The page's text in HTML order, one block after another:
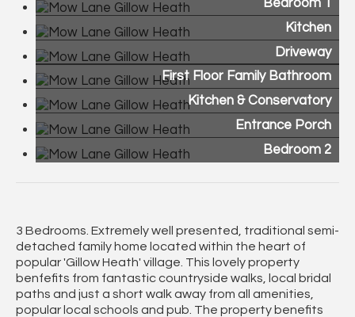
Bedroom 1
Kitchen
Driveway
First Floor Family Bathroom
Kitchen & Conservatory
Entrance Porch
Bedroom 2
3 Bedrooms. Extremely well presented, traditional semi-
detached family home located within the heart of
popular 'Gillow Heath' village. This lovely property
benfefits from fantastic countryside walks, local bridal
paths and just a short walk away from all amenities,
popular local schools and pub. The property benefits